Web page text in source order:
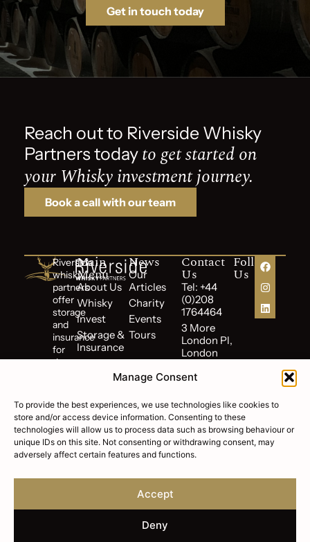
Manage Consent
To provide the best experiences, we use technologies like cookies to
store and/or access device information. Consenting to these
technologies will allow us to process data such as browsing behaviour or
unique IDs on this site. Not consenting or withdrawing consent, may
adversely affect certain features and functions.
Accept
Deny
Get in touch today
Reach out to Riverside Whisky
Partners today to get started on
your Whisky investment journey.
Book a call with our team
Riverside
whisky
partners
offer
storage
and
insurance
for
the
your
investment.
Riverside
Whisky
Partners
of
Main
Menu
About Us
Whisky
Invest
Storage &
Insurance
Reviews
Terms of
Cookie
Policy
Privacy
Policy
News
Our
Articles
Charity
Events
Tours
Contact
Us
Tel: +44
(0)208
1764464
3 More
London Pl,
London
UK
Follow
Us